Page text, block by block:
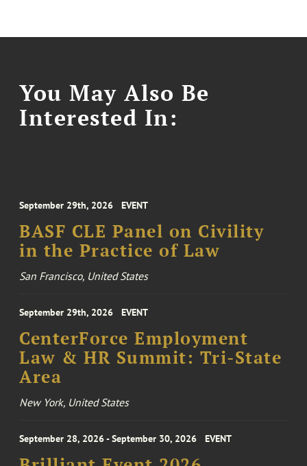
You May Also Be
Interested In:
September 29th, 2026 EVENT
BASF CLE Panel on Civility
in the Practice of Law
San Francisco, United States
September 29th, 2026 EVENT
CenterForce Employment
Law & HR Summit: Tri-State
Area
New York, United States
September 28, 2026 - September 30, 2026 EVENT